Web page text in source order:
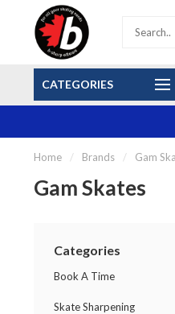
CATEGORIES
Our NEW Richcraft
DAYS A
Home / Brands / Gam
Gam Skates
Categories
Book A Time
Skate Sharpening